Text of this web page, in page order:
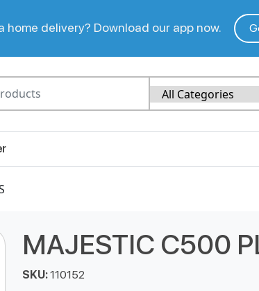
home delivery? Download our app now.
MAJESTIC C500
SKU:110152